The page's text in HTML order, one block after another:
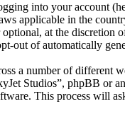
into your account
applicable in the
at the discretion
out of automatically
a number of different
Studios”, phpBB or
This process will